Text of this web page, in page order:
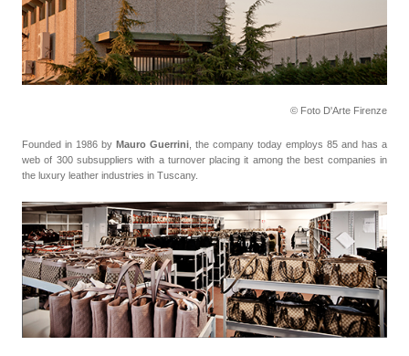
© Foto D'Arte Firenze
Founded in 1986 by Mauro Guerrini , the company today employs 85 and has a
web of 300 subsuppliers with a turnover placing it among the best companies in
the luxury leather industries in Tuscany.